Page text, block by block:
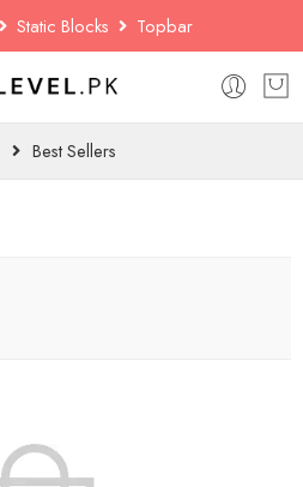
Static Blocks Topbar
Best Sellers